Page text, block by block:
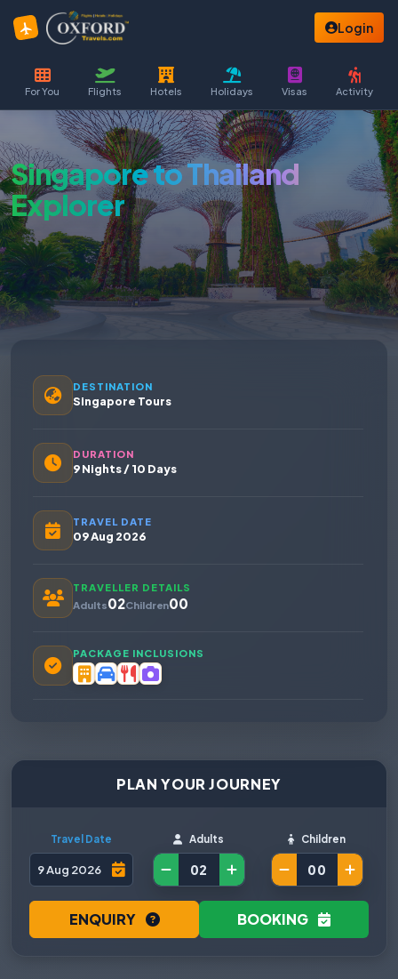
Login
For You Flights Hotels Holidays Visas Activity
Singapore to Thailand
Explorer
DESTINATION
Singapore Tours
DURATION
9 Nights / 10 Days
TRAVEL DATE
09 Aug 2026
TRAVELLER DETAILS
Adults02Children00
PACKAGE INCLUSIONS
PLAN YOUR JOURNEY
Travel Date Adults Children
ENQUIRY BOOKING